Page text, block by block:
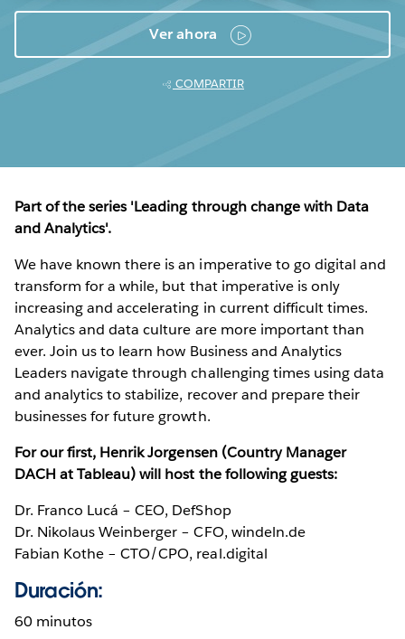
Ver ahora
COMPARTIR
Part of the series 'Leading through change with Data
and Analytics'.
We have known there is an imperative to go digital and
transform for a while, but that imperative is only
increasing and accelerating in current difficult times.
Analytics and data culture are more important than
ever. Join us to learn how Business and Analytics
Leaders navigate through challenging times using data
and analytics to stabilize, recover and prepare their
businesses for future growth.
For our first, Henrik Jorgensen (Country Manager
DACH at Tableau) will host the following guests:
Dr. Franco Lucá – CEO, DefShop
Dr. Nikolaus Weinberger – CFO, windeln.de
Fabian Kothe – CTO/CPO, real.digital
Duración:
60 minutos